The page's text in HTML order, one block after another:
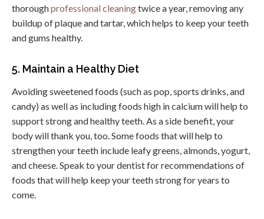
thoroughprofessional cleaningtwice a year, removing any
buildup of plaque and tartar, which helps to keep your teeth
and gums healthy.
5. Maintain a Healthy Diet
Avoiding sweetened foods (such as pop, sports drinks, and
candy) as well as including foods high in calcium will help to
support strong and healthy teeth. As a side benefit, your
body will thank you, too. Some foods that will help to
strengthen your teeth include leafy greens, almonds, yogurt,
and cheese. Speak to your dentist for recommendations of
foods that will help keep your teeth strong for years to
come.